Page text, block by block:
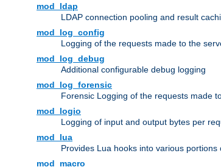
mod_ldap
LDAP connection pooling and result
mod_log_config
Logging of the requests made to the
mod_log_debug
Additional configurable debug logging
mod_log_forensic
Forensic Logging of the requests made
mod_logio
Logging of input and output bytes per
mod_lua
Provides Lua hooks into various
mod_macro